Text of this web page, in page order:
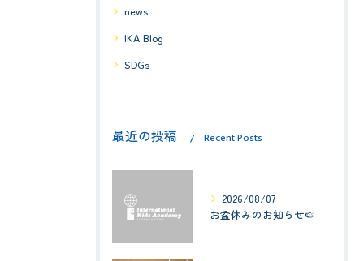
news
IKA Blog
SDGs
最近の投稿 Recent Posts
2026/08/07
お盆休みのお知らせ🍉